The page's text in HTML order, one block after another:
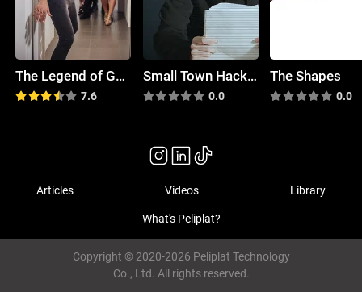
The Legend of Gavin Tanner
7.6
Small Town Hackers
0.0
The Shapes
0.0
Articles Videos Library
What's Peliplat?
Copyright © 2020-2026 Peliplat Technology
Co., Ltd. All rights reserved.